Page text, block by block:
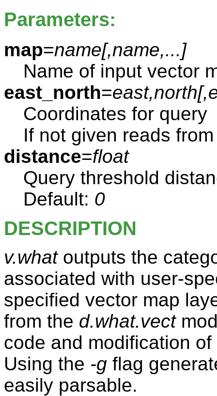
Parameters:
map=name[,name,...]
Name of input vector
east_north=east,north[,
Coordinates for query
If not given reads
distance=float
Query threshold
Default: 0
DESCRIPTION
v.whatoutputs the
associated with user-
specified vector map
from the d.what.vect
code and modification
Using the -g flag
easily parsable.